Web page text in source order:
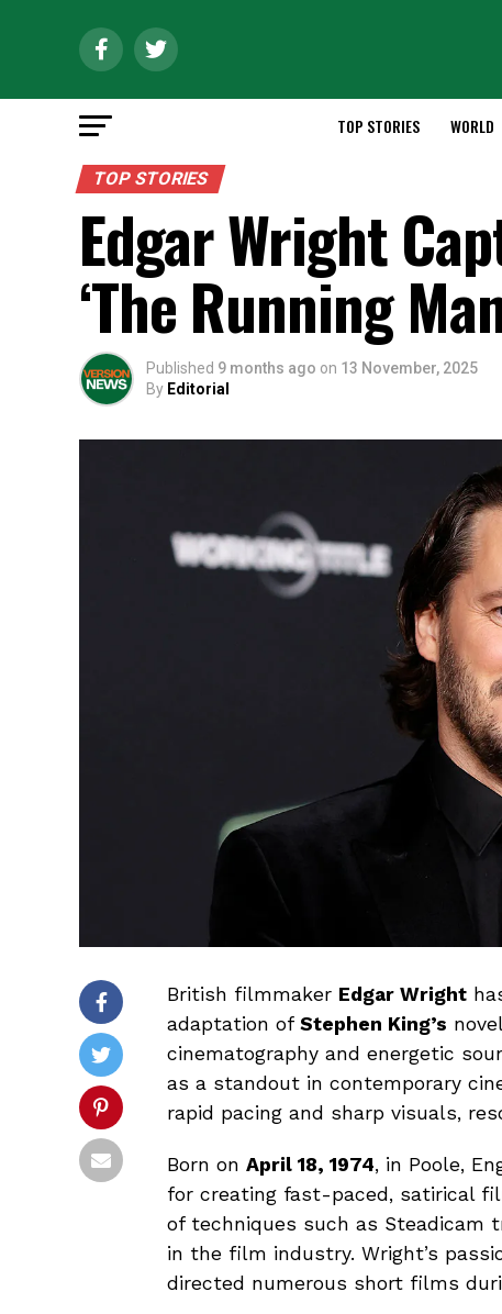
TOP STORIES WORLD
TOP STORIES
Edgar Wright
‘The Running
Published 9 months ago on 13 November, 2025
By Editorial
British filmmaker Edgar Wright
adaptation of Stephen King’s
cinematography and energetic
as a standout in contemporary
rapid pacing and sharp visuals,
Born on April 18, 1974, in Poole,
for creating fast-paced, satirical
of techniques such as Steadicam
in the film industry. Wright’s
directed numerous short films